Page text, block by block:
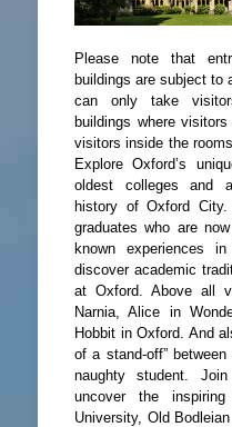
Please note that
buildings are subject to
can only take
buildings where
visitors inside the
Explore Oxford’s
oldest colleges and
history of Oxford
graduates who are
known experiences
discover academic
at Oxford. Above all
Narnia, Alice in
Hobbit in Oxford. And
of a stand-off”
naughty student.
uncover the
University, Old